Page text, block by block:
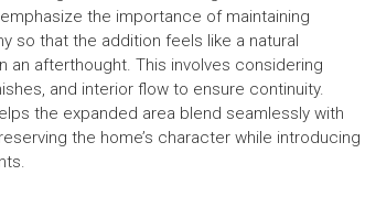
the importance of maintaining
so that the addition feels like a natural
an afterthought. This involves considering
and interior flow to ensure continuity.
the expanded area blend seamlessly with
the home’s character while introducing